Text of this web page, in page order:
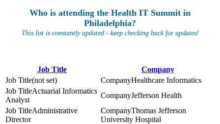
Who is attending the Health IT Summit in
Philadelphia?
This list is constantly updated - keep checking back for updates!
Job Title
Company
(not set)
Healthcare Informatics
Actuarial Informatics
Analyst
Jefferson Health
Administrative
Director
Thomas Jefferson
University Hospital